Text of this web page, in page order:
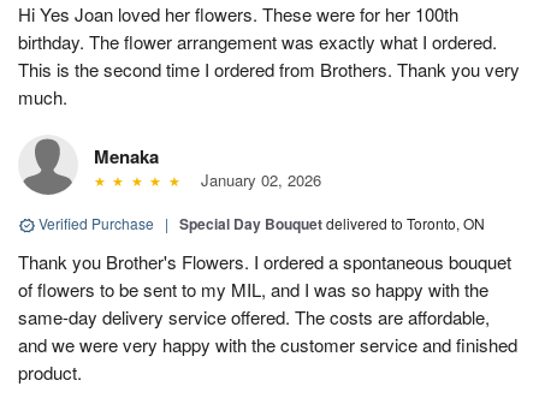
Hi Yes Joan loved her flowers. These were for her 100th
birthday. The flower arrangement was exactly what I ordered.
This is the second time I ordered from Brothers. Thank you very
much.
Menaka
January 02, 2026
Verified Purchase | Special Day Bouquetdelivered to Toronto, ON
Thank you Brother's Flowers. I ordered a spontaneous bouquet
of flowers to be sent to my MIL, and I was so happy with the
same-day delivery service offered. The costs are affordable,
and we were very happy with the customer service and finished
product.